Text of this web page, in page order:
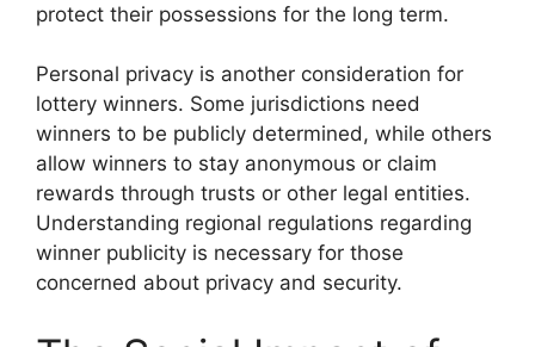
protect their possessions for the long term.
Personal privacy is another consideration for
lottery winners. Some jurisdictions need
winners to be publicly determined, while others
allow winners to stay anonymous or claim
rewards through trusts or other legal entities.
Understanding regional regulations regarding
winner publicity is necessary for those
concerned about privacy and security.